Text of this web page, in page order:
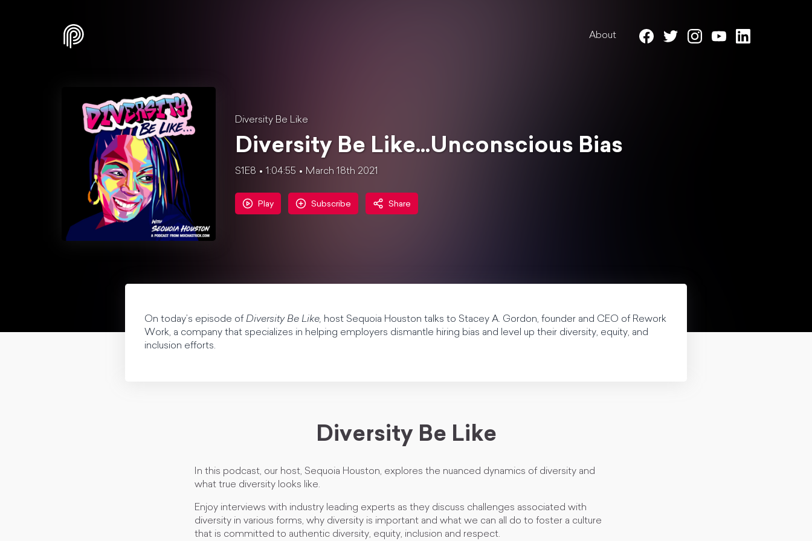
About
Diversity Be Like
Diversity Be Like...Unconscious Bias
S1E8 1:04:55 March 18th 2021
Play Subscribe Share
On today’s episode of Diversity Be Like, host Sequoia Houston talks to Stacey A. Gordon, founder and CEO of Rework
Work, a company that specializes in helping employers dismantle hiring bias and level up their diversity, equity, and
inclusion efforts.
Diversity Be Like
In this podcast, our host, Sequoia Houston, explores the nuanced dynamics of diversity and
what true diversity looks like.
Enjoy interviews with industry leading experts as they discuss challenges associated with
diversity in various forms, why diversity is important and what we can all do to foster a culture
that is committed to authentic diversity, equity, inclusion and respect.